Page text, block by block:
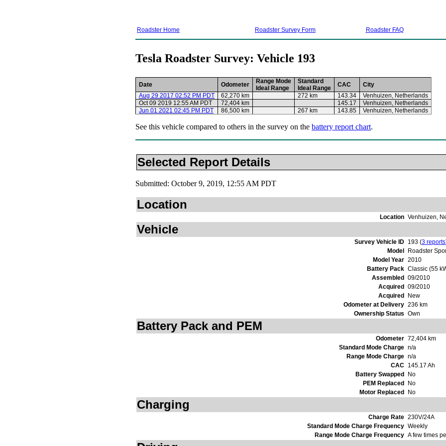
Roadster Home Roadster Survey Form Roadster FAQ
Tesla Roadster Survey: Vehicle 193
Date Odometer
Range Mode
Ideal Range
Standard
Ideal Range
CAC
City
Aug 29 2017 02:52 PM PDT
62,270 km 272 km 143.34
Venhuizen, Netherlands
Oct 09 2019 12:55 AM PDT
72,404 km 145.17
Venhuizen, Netherlands
Jun 01 2021 02:45 PM PDT
86,500 km 267 km 143.85 Venhuizen, Netherlands
See this vehicle compared to others in the survey on the battery report chart.
Selected Report Details
Submitted: October 9, 2019, 12:55 AM PDT
Location
Location Venhuizen,
Vehicle
Survey Vehicle ID 193 (3 reports
Model
Roadster
Model Year 2010
Battery Pack Classic (55
Assembled
09/2010
Acquired
09/2010
Acquired
New
Odometer at Delivery 236 km
Ownership Status Own
Battery Pack and PEM
Odometer 72,404 km
Standard Mode Charge n/a
Range Mode Charge n/a
CAC 145.17 Ah
Battery Swapped
No
PEM Replaced
No
Motor Replaced
No
Charging
Charge Rate 230V/24A
Standard Mode Charge Frequency Weekly
Range Mode Charge Frequency A few times